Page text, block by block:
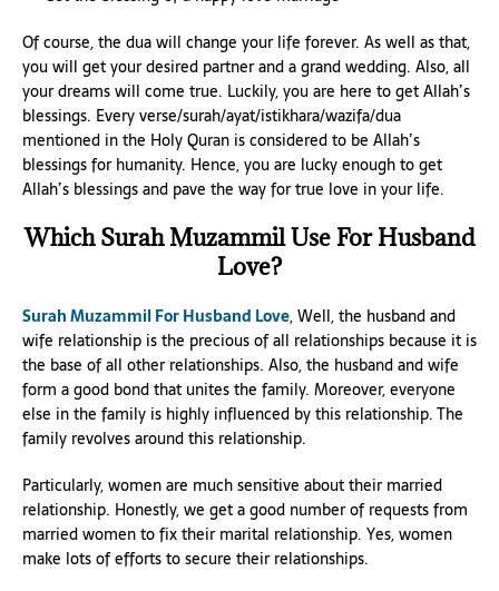
Of course, the dua will change your life forever. As well as that,
you will get your desired partner and a grand wedding. Also, all
your dreams will come true. Luckily, you are here to get Allah’s
blessings. Every verse/surah/ayat/istikhara/wazifa/dua
mentioned in the Holy Quran is considered to be Allah’s
blessings for humanity. Hence, you are lucky enough to get
Allah’s blessings and pave the way for true love in your life.
Which Surah Muzammil Use For Husband
Love?
Surah Muzammil For Husband Love, Well, the husband and
wife relationship is the precious of all relationships because it is
the base of all other relationships. Also, the husband and wife
form a good bond that unites the family. Moreover, everyone
else in the family is highly influenced by this relationship. The
family revolves around this relationship.
Particularly, women are much sensitive about their married
relationship. Honestly, we get a good number of requests from
married women to fix their marital relationship. Yes, women
make lots of efforts to secure their relationships.